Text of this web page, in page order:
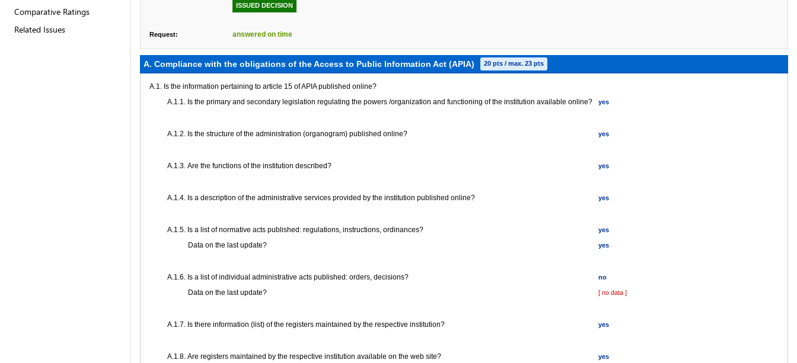
Comparative Ratings
Related Issues
ISSUED DECISION
Request: answered on time
А. Compliance with the obligations of the Access to Public Information Act (APIA) 20 pts / max. 23 pts
A.1. Is the information pertaining to article 15 of APIA published online?
A.1.1. Is the primary and secondary legislation regulating the powers /organization and functioning of the institution available online?
yes
A.1.2. Is the structure of the administration (organogram) published online? yes
А.1.3. Are the functions of the institution described? yes
А.1.4. Is a description of the administrative services provided by the institution published online? yes
А.1.5. Is a list of normative acts published: regulations, instructions, ordinances? yes
Data on the last update? yes
А.1.6. Is a list of individual administrative acts published: orders, decisions? no
Data on the last update? [ no data ]
А.1.7. Is there information (list) of the registers maintained by the respective institution? yes
А.1.8. Are registers maintained by the respective institution available on the web site? yes